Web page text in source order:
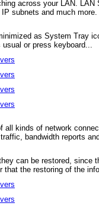
across your LAN.
subnets and much more.
as System Tray
or press keyboard...
all kinds of network
bandwidth reports
can be restored,
the restoring of the